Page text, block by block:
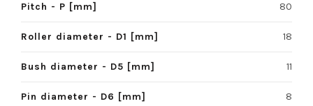
Pitch - P [mm] 80
Roller diameter - D1 [mm] 18
Bush diameter - D5 [mm] 11
Pin diameter - D6 [mm] 8